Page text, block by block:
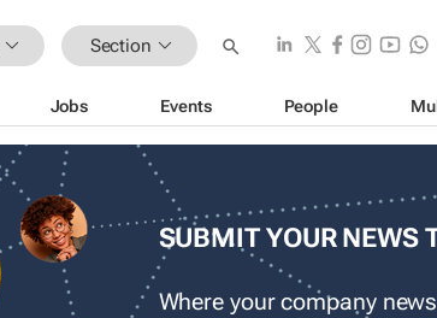
Section
Jobs Events People
SUBMIT YOUR NEWS
Where your company